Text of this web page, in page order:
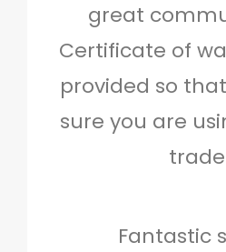
great
Certificate of
provided so
sure you are
Fantastic